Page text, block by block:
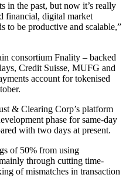
in the past, but now it’s really
financial, digital market
to be productive and scalable,”
consortium Fnality – backed
Credit Suisse, MUFG and
account for tokenised
& Clearing Corp’s platform
phase for same-day
with two days at present.
of 50% from using
through cutting time-
of mismatches in transaction